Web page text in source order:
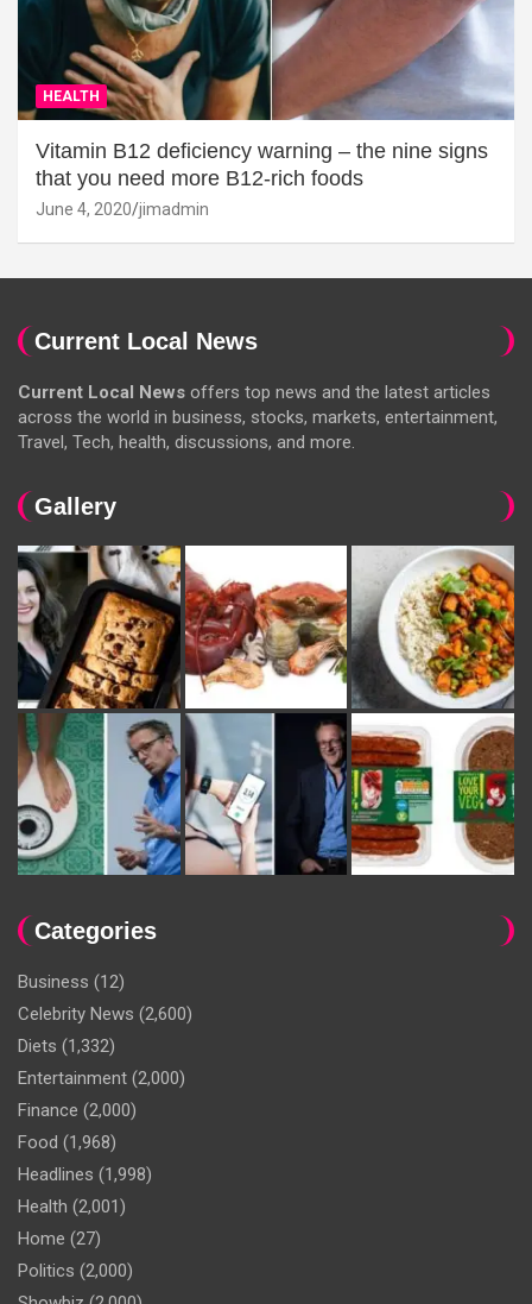
HEALTH
Vitamin B12 deficiency warning – the nine signs
that you need more B12-rich foods
June 4, 2020 jimadmin
Current Local News
Current Local News offers top news and the latest articles
across the world in business, stocks, markets, entertainment,
Travel, Tech, health, discussions, and more.
Gallery
Categories
Business (12)
Celebrity News (2,600)
Diets (1,332)
Entertainment (2,000)
Finance (2,000)
Food (1,968)
Headlines (1,998)
Health (2,001)
Home (27)
Politics (2,000)